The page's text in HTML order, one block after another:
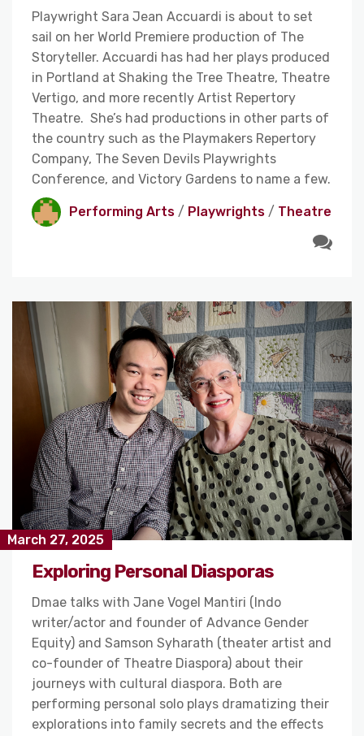
Playwright Sara Jean Accuardi is about to set
sail on her World Premiere production of The
Storyteller. Accuardi has had her plays produced
in Portland at Shaking the Tree Theatre, Theatre
Vertigo, and more recently Artist Repertory
Theatre. She’s had productions in other parts of
the country such as the Playmakers Repertory
Company, The Seven Devils Playwrights
Conference, and Victory Gardens to name a few.
Performing Arts / Playwrights / Theatre
March 27, 2025
Exploring Personal Diasporas
Dmae talks with Jane Vogel Mantiri (Indo
writer/actor and founder of Advance Gender
Equity) and Samson Syharath (theater artist and
co-founder of Theatre Diaspora) about their
journeys with cultural diaspora. Both are
performing personal solo plays dramatizing their
explorations into family secrets and the effects